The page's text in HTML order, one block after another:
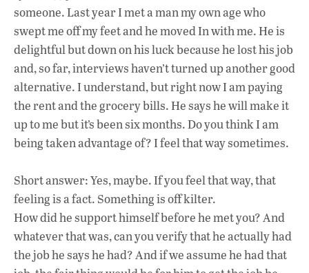
someone. Last year I met a man my own age who
swept me off my feet and he moved In with me. He is
delightful but down on his luck because he lost his job
and, so far, interviews haven’t turned up another good
alternative. I understand, but right now I am paying
the rent and the grocery bills. He says he will make it
up to me but it’s been six months. Do you think I am
being taken advantage of? I feel that way sometimes.
Short answer: Yes, maybe. If you feel that way, that
feeling is a fact. Something is off kilter.
How did he support himself before he met you? And
whatever that was, can you verify that he actually had
the job he says he had? And if we assume he had that